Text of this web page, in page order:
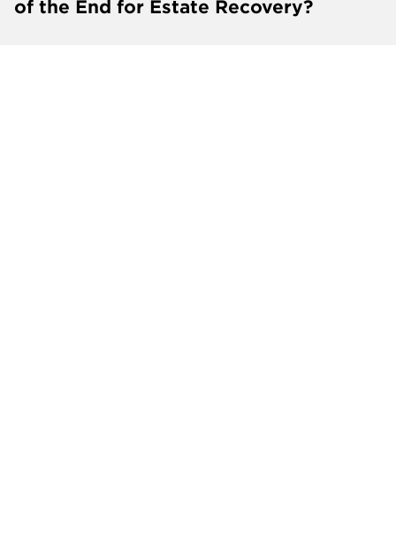
of the End for Estate Recovery?